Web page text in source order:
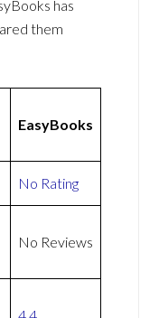
has
them
EasyBooks
No Rating
No Reviews